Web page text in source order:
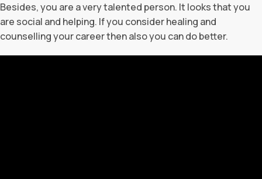
Besides, you are a very talented person. It looks that you
are social and helping. If you consider healing and
counselling your career then also you can do better.